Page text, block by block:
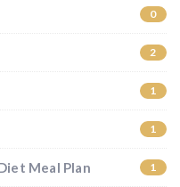
0
2
1
1
Meal Plan 1